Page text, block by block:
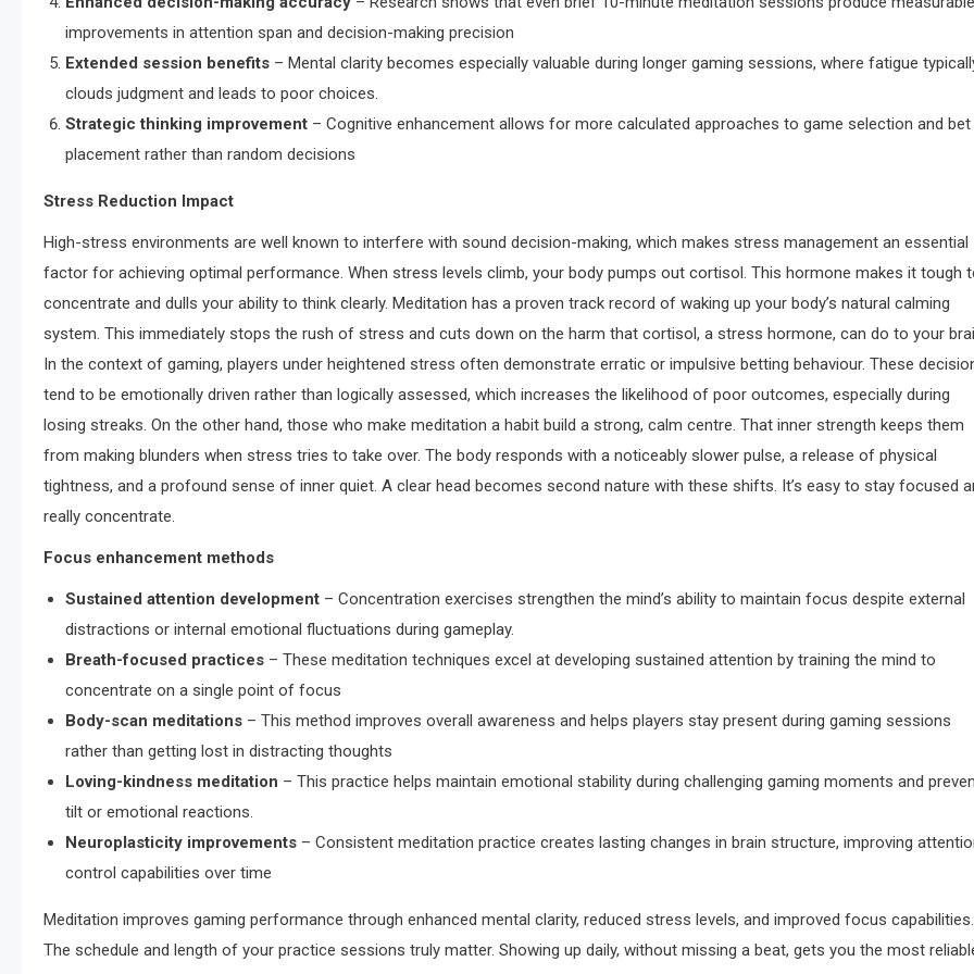
improvements in attention span and decision-making precision
Extended session benefits – Mental clarity becomes especially valuable during longer gaming sessions, where fatigue
clouds judgment and leads to poor choices.
Strategic thinking improvement – Cognitive enhancement allows for more calculated approaches to game selection and bet
placement rather than random decisions
Stress Reduction Impact
High-stress environments are well known to interfere with sound decision-making, which makes stress management an essential
factor for achieving optimal performance. When stress levels climb, your body pumps out cortisol. This hormone makes it tough
concentrate and dulls your ability to think clearly. Meditation has a proven track record of waking up your body’s natural calming
system. This immediately stops the rush of stress and cuts down on the harm that cortisol, a stress hormone, can do to your
In the context of gaming, players under heightened stress often demonstrate erratic or impulsive betting behaviour. These
tend to be emotionally driven rather than logically assessed, which increases the likelihood of poor outcomes, especially during
losing streaks. On the other hand, those who make meditation a habit build a strong, calm centre. That inner strength keeps them
from making blunders when stress tries to take over. The body responds with a noticeably slower pulse, a release of physical
tightness, and a profound sense of inner quiet. A clear head becomes second nature with these shifts. It’s easy to stay focused
really concentrate.
Focus enhancement methods
Sustained attention development – Concentration exercises strengthen the mind’s ability to maintain focus despite external
distractions or internal emotional fluctuations during gameplay.
Breath-focused practices – These meditation techniques excel at developing sustained attention by training the mind to
concentrate on a single point of focus
Body-scan meditations – This method improves overall awareness and helps players stay present during gaming sessions
rather than getting lost in distracting thoughts
Loving-kindness meditation – This practice helps maintain emotional stability during challenging gaming moments and
tilt or emotional reactions.
Neuroplasticity improvements – Consistent meditation practice creates lasting changes in brain structure, improving
control capabilities over time
Meditation improves gaming performance through enhanced mental clarity, reduced stress levels, and improved focus capabilities.
The schedule and length of your practice sessions truly matter. Showing up daily, without missing a beat, gets you the most